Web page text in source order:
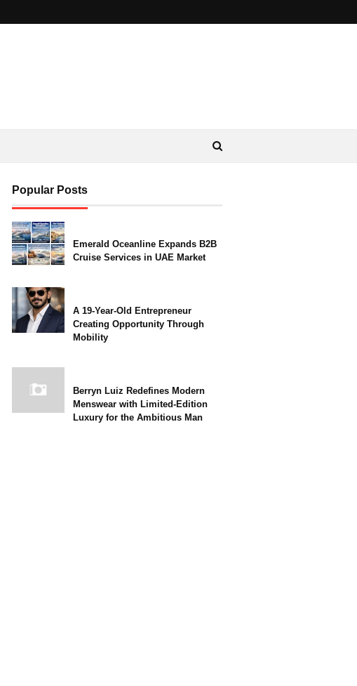
Popular Posts
Emerald Oceanline Expands B2B
Cruise Services in UAE Market
A 19-Year-Old Entrepreneur
Creating Opportunity Through
Mobility
Berryn Luiz Redefines Modern
Menswear with Limited-Edition
Luxury for the Ambitious Man